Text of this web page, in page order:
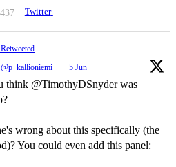
437 Twitter
@p_kallioniemi · 5 Jun
think @TimothyDSnyder was
wrong about this specifically (the
You could even add this panel: